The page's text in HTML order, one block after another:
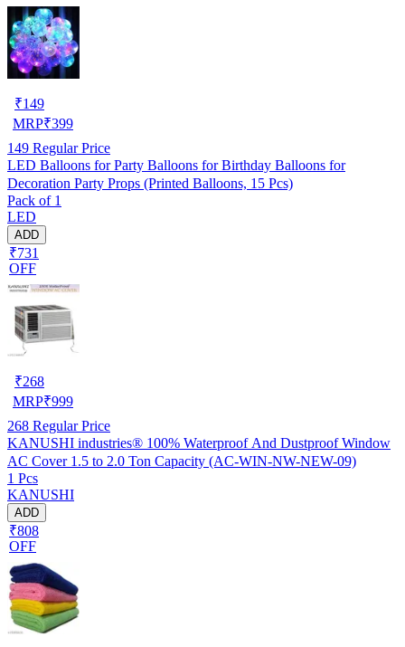
₹149
MRP₹399
149 Regular Price
LED Balloons for Party Balloons for Birthday Balloons for
Decoration Party Props (Printed Balloons, 15 Pcs)
Pack of 1
LED
ADD
₹731
OFF
₹268
MRP₹999
268 Regular Price
KANUSHI industries® 100% Waterproof And Dustproof Window
AC Cover 1.5 to 2.0 Ton Capacity (AC-WIN-NW-NEW-09)
1 Pcs
KANUSHI
ADD
₹808
OFF